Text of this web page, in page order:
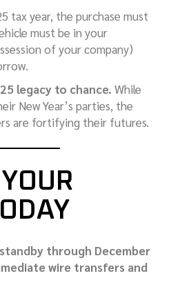
tax year, the purchase must
must be in your
of your company)
legacy to chance. While
New Year’s parties, the
are fortifying their futures.
through December
wire transfers and